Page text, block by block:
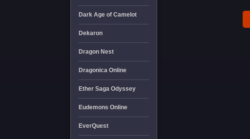
Dark Age of Camelot
Dekaron
Dragon Nest
Dragonica Online
Ether Saga Odyssey
Eudemons Online
EverQuest